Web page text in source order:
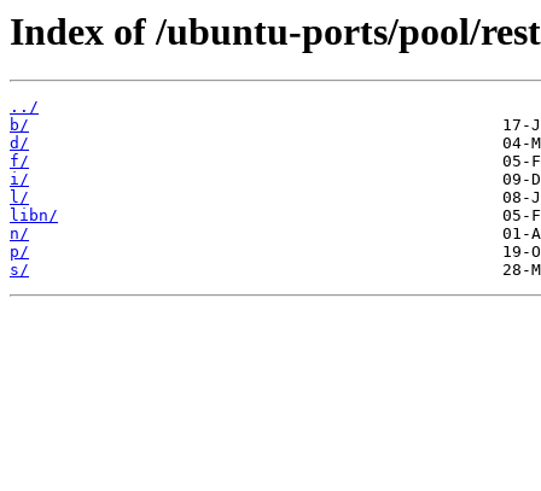
Index of /ubuntu-ports/pool/
../
b/
d/
f/
i/
l/
libn/
n/
p/
s/